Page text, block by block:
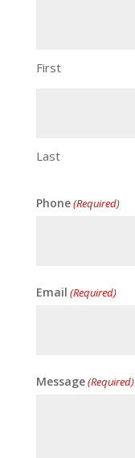
First
Last
Phone(Required)
Email (Required)
Message(Required)